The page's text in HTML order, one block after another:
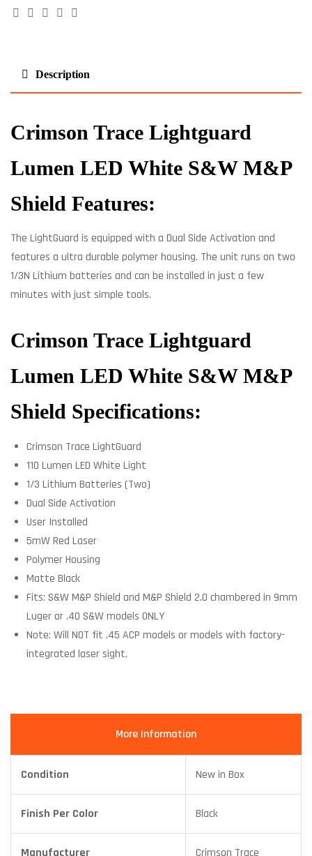
Facebook
TwitterLinkedinGoogle+
Description
Crimson Trace Lightguard
Lumen LED White S&W M&P
Shield Features:
The LightGuard is equipped with a Dual Side Activation and
features a ultra durable polymer housing. The unit runs on two
1/3N Lithium batteries and can be installed in just a few
minutes with just simple tools.
Crimson Trace Lightguard
Lumen LED White S&W M&P
Shield Specifications:
Crimson Trace LightGuard
110 Lumen LED White Light
1/3 Lithium Batteries (Two)
Dual Side Activation
User Installed
5mW Red Laser
Polymer Housing
Matte Black
Fits: S&W M&P Shield and M&P Shield 2.0 chambered in 9mm
Luger or .40 S&W models ONLY
Note: Will NOT fit .45 ACP models or models with factory-
integrated laser sight.
More Information
Condition New in Box
Finish Per Color Black
Manufacturer Crimson Trace